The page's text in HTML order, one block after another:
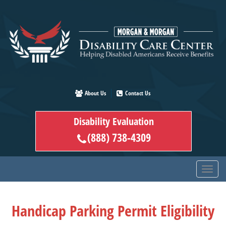
main
content
About Us Contact Us
Disability Evaluation
(888) 738-4309
Handicap Parking Permit Eligibility